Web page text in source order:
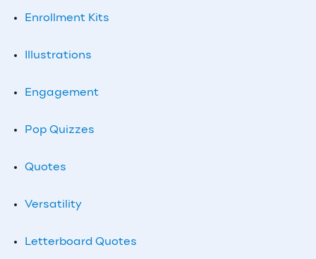
Enrollment Kits
Illustrations
Engagement
Pop Quizzes
Quotes
Versatility
Letterboard Quotes